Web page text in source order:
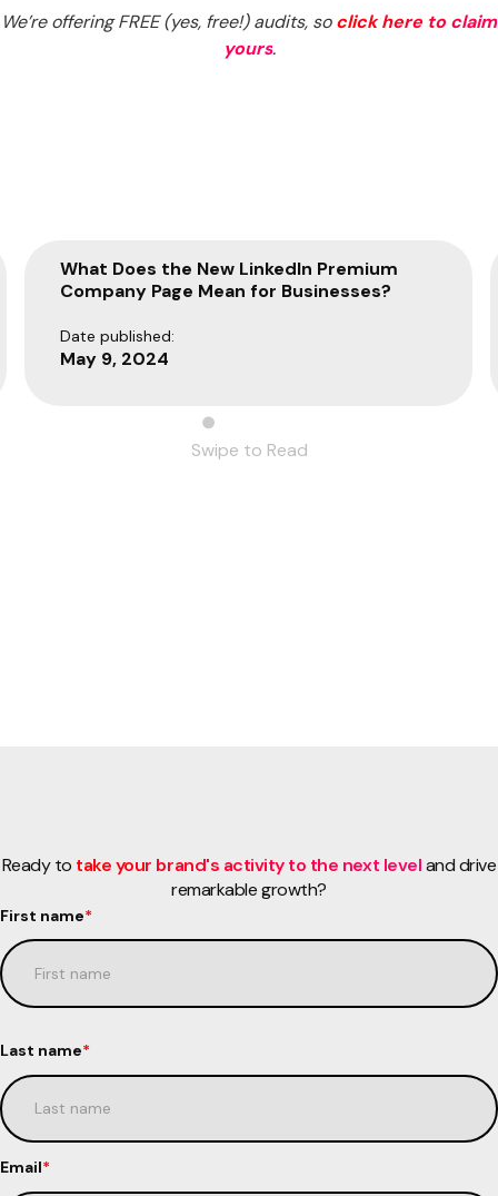
We’re offering FREE (yes, free!) audits, soclick here to claim
yours.
What Does the New LinkedIn Premium
Company Page Mean for Businesses?
Date published:
May 9, 2024
Swipe to Read
Ready to take your brand's activity to the next leveland drive
remarkable growth?
First name*
Last name*
Email*